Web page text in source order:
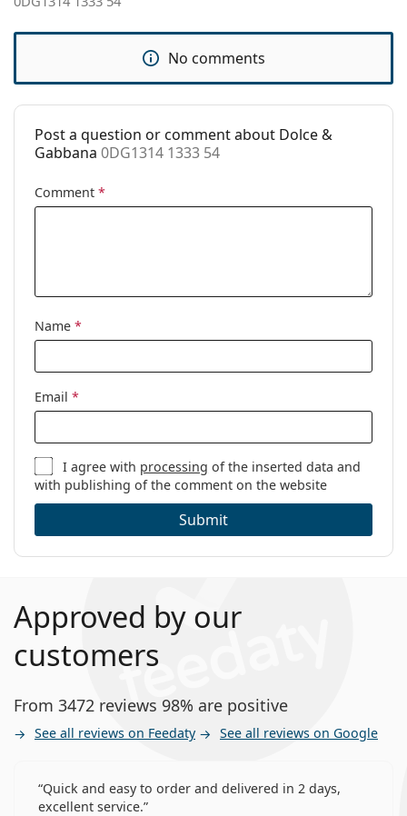
Yes
Cleaning cloth:
Yes
Other
Gender:
Women
Brand:
No comments
Post a question or comment about Dolce &
Gabbana 0DG1314 1333 54
Comment *
Name *
Email *
I agree with processing of the inserted data and
with publishing of the comment on the website
Submit
Approved by our
customers
From 3472 reviews 98% are positive
See all reviews on Feedaty See all reviews on Google
Quick and easy to order and delivered in 2 days,
excellent service.